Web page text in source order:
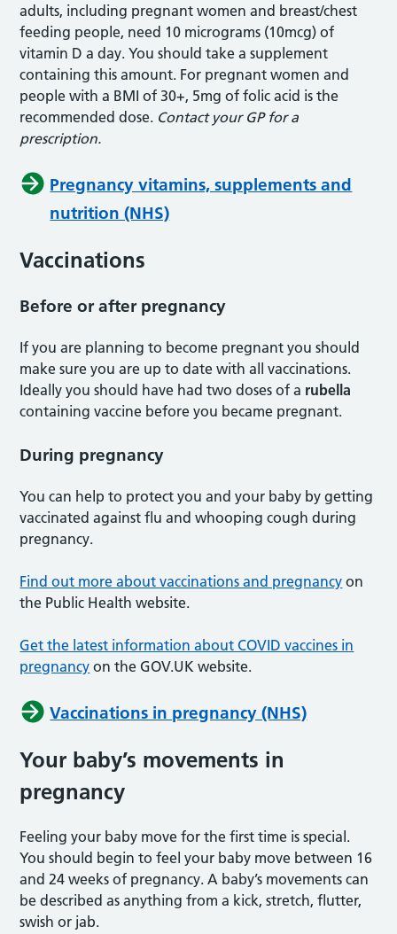
adults, including pregnant women and breast/chest
feeding people, need 10 micrograms (10mcg) of
vitamin D a day. You should take a supplement
containing this amount. For pregnant women and
people with a BMI of 30+, 5mg of folic acid is the
recommended dose. Contact your GP for a
prescription.
Pregnancy vitamins, supplements and
nutrition (NHS)
Vaccinations
Before or after pregnancy
If you are planning to become pregnant you should
make sure you are up to date with all vaccinations.
Ideally you should have had two doses of a rubella
containing vaccine before you became pregnant.
During pregnancy
You can help to protect you and your baby by getting
vaccinated against flu and whooping cough during
pregnancy.
Find out more about vaccinations and pregnancy on
the Public Health website.
Get the latest information about COVID vaccines in
pregnancy on the GOV.UK website.
Vaccinations in pregnancy (NHS)
Your baby’s movements in
pregnancy
Feeling your baby move for the first time is special.
You should begin to feel your baby move between 16
and 24 weeks of pregnancy. A baby’s movements can
be described as anything from a kick, stretch, flutter,
swish or jab.